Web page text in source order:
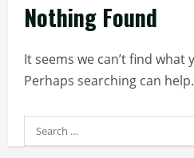
Nothing Found
It seems we can’t find what
Perhaps searching can help.
Search
for: